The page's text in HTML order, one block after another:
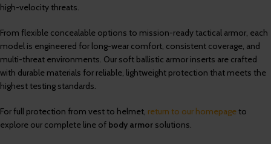
high-velocity threats.
From flexible concealable options to mission-ready tactical armor, each
model is engineered for long-wear comfort, consistent coverage, and
multi-threat environments. Our soft ballistic armor inserts are crafted
with durable materials for reliable, lightweight protection that meets the
highest testing standards.
For full protection from vest to helmet, return to our homepage to
explore our complete line of body armor solutions.